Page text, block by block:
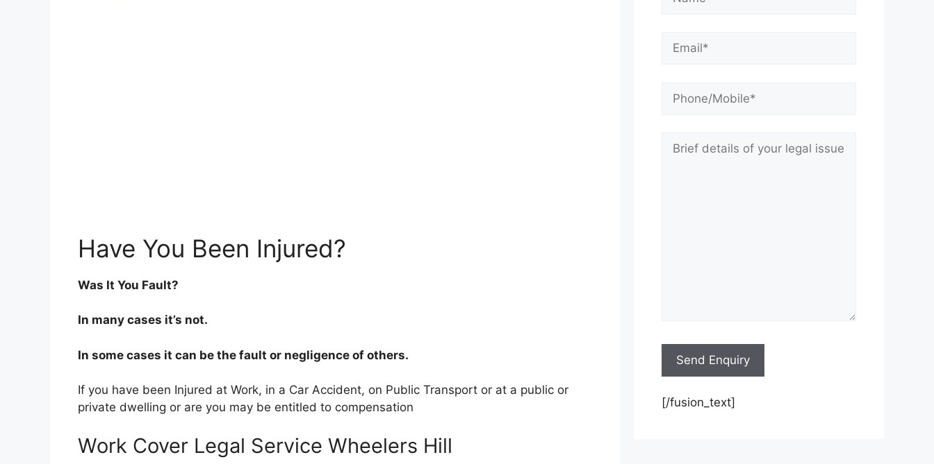
Have You Been Injured?
Was It You Fault?
In many cases it’s not.
In some cases it can be the fault or negligence of others.
If you have been Injured at Work, in a Car Accident, on Public Transport or at a public or
private dwelling or are you may be entitled to compensation
Work Cover Legal Service Wheelers Hill
[/fusion_text]